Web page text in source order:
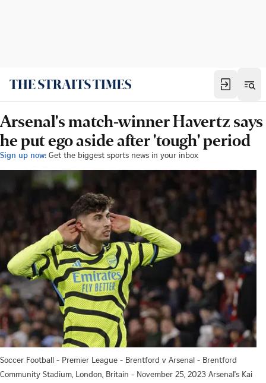
Arsenal's match-winner Havertz says
he put ego aside after 'tough' period
Sign up now: Get the biggest sports news in your inbox
Soccer Football - Premier League - Brentford v Arsenal - Brentford
Community Stadium, London, Britain - November 25, 2023 Arsenal's Kai